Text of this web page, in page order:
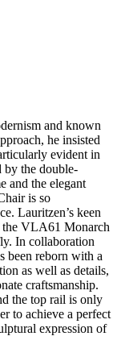
and known
he insisted
evident in
the double-
and the elegant
is so
Lauritzen’s keen
the VLA61 Monarch
In collaboration
been reborn with a
as well as details,
craftsmanship.
the top rail is only
to achieve a perfect
expression of